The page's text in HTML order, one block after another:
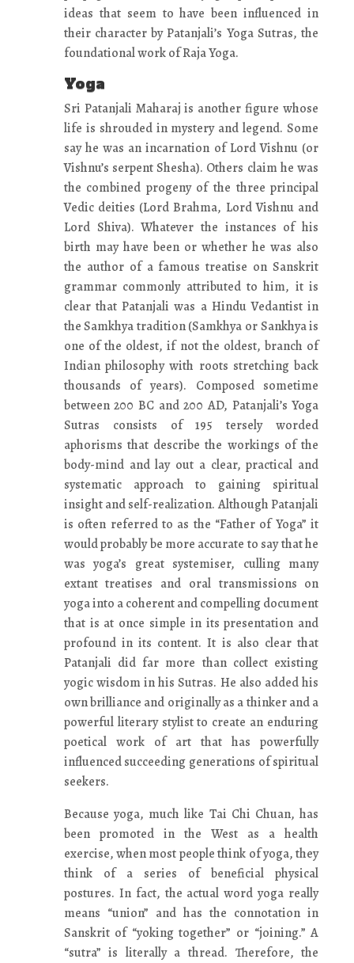
ideas that seem to have been influenced in
their character by Patanjali’s Yoga Sutras, the
foundational work of Raja Yoga.
Yoga
Sri Patanjali Maharaj is another figure whose
life is shrouded in mystery and legend. Some
say he was an incarnation of Lord Vishnu (or
Vishnu’s serpent Shesha). Others claim he was
the combined progeny of the three principal
Vedic deities (Lord Brahma, Lord Vishnu and
Lord Shiva). Whatever the instances of his
birth may have been or whether he was also
the author of a famous treatise on Sanskrit
grammar commonly attributed to him, it is
clear that Patanjali was a Hindu Vedantist in
the Samkhya tradition (Samkhya or Sankhya is
one of the oldest, if not the oldest, branch of
Indian philosophy with roots stretching back
thousands of years). Composed sometime
between 200 BC and 200 AD, Patanjali’s Yoga
Sutras consists of 195 tersely worded
aphorisms that describe the workings of the
body-mind and lay out a clear, practical and
systematic approach to gaining spiritual
insight and self-realization. Although Patanjali
is often referred to as the “Father of Yoga” it
would probably be more accurate to say that he
was yoga’s great systemiser, culling many
extant treatises and oral transmissions on
yoga into a coherent and compelling document
that is at once simple in its presentation and
profound in its content. It is also clear that
Patanjali did far more than collect existing
yogic wisdom in his Sutras. He also added his
own brilliance and originally as a thinker and a
powerful literary stylist to create an enduring
poetical work of art that has powerfully
influenced succeeding generations of spiritual
seekers.
Because yoga, much like Tai Chi Chuan, has
been promoted in the West as a health
exercise, when most people think of yoga, they
think of a series of beneficial physical
postures. In fact, the actual word yoga really
means “union” and has the connotation in
Sanskrit of “yoking together” or “joining.” A
“sutra” is literally a thread. Therefore, the